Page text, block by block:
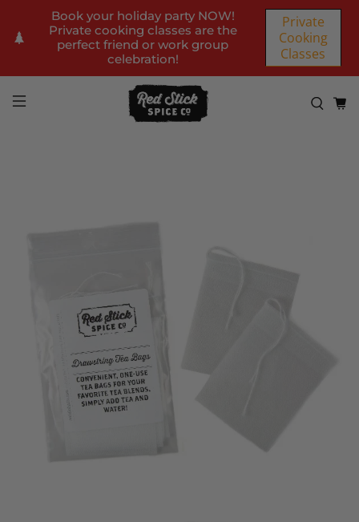
Book your holiday party NOW!
Private cooking classes are the
perfect friend or work group
celebration!
Private
Cooking
Classes